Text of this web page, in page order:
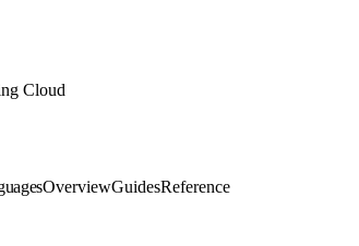
Cloud
OverviewGuidesReference